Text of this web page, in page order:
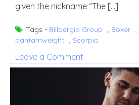
given the nickname “The […]
Tags - Billbergia Group , Boxer ,
bantamweight , Scorpio
Leave a Comment
TJ
Doheny